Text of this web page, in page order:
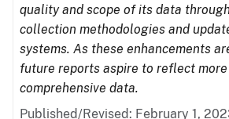
quality and scope of its data
collection methodologies and
systems. As these enhancements
future reports aspire to reflect
comprehensive data.
Published/Revised: February 1,